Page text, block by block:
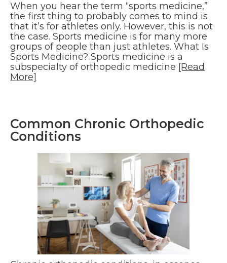
When you hear the term “sports medicine,”
the first thing to probably comes to mind is
that it’s for athletes only. However, this is not
the case. Sports medicine is for many more
groups of people than just athletes. What Is
Sports Medicine? Sports medicine is a
subspecialty of orthopedic medicine [Read
More]
Common Chronic Orthopedic
Conditions